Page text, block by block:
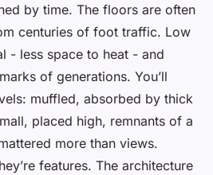
by time. The floors are often
centuries of foot traffic. Low
- less space to heat - and
of generations. You’ll
muffled, absorbed by thick
placed high, remnants of a
more than views.
features. The architecture